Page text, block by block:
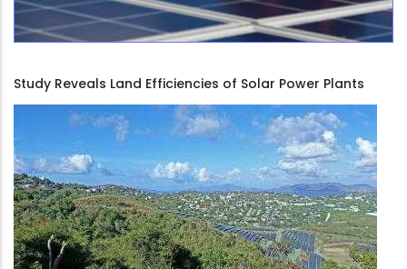
Study Reveals Land Efficiencies of Solar Power Plants